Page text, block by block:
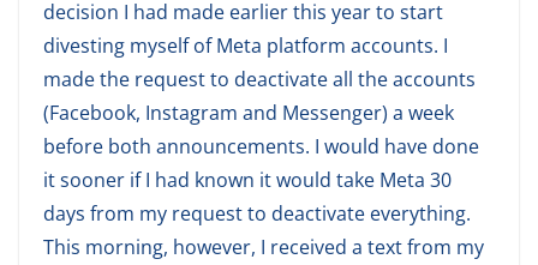
decision I had made earlier this year to start
divesting myself of Meta platform accounts. I
made the request to deactivate all the accounts
(Facebook, Instagram and Messenger) a week
before both announcements. I would have done
it sooner if I had known it would take Meta 30
days from my request to deactivate everything.
This morning, however, I received a text from my